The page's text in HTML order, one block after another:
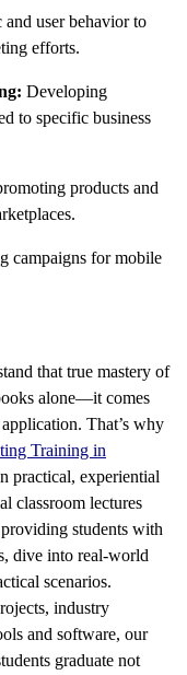
user behavior to
efforts.
Developing
to specific business
products and
campaigns for mobile
that true mastery of
alone—it comes
That’s why
Training in
practical, experiential
classroom lectures
students with
dive into real-world
scenarios.
industry
and software, our
graduate not